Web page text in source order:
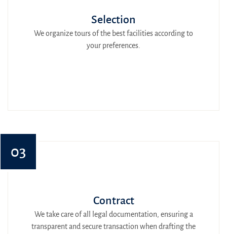
Selection
We organize tours of the best facilities according to
your preferences.
03
Contract
We take care of all legal documentation, ensuring a
transparent and secure transaction when drafting the